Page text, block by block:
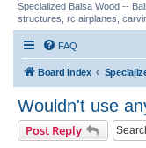
Specialized Balsa Wood --
structures, rc airplanes,
FAQ
Board index
Wouldn't use
Post Reply